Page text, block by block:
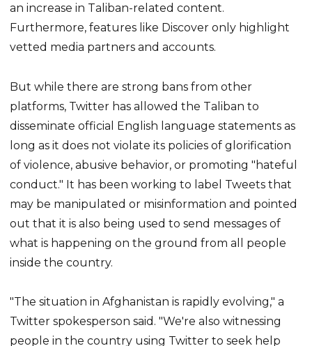
an increase in Taliban-related content.
Furthermore, features like Discover only highlight
vetted media partners and accounts.
But while there are strong bans from other
platforms, Twitter has allowed the Taliban to
disseminate official English language statements as
long as it does not violate its policies of glorification
of violence, abusive behavior, or promoting "hateful
conduct." It has been working to label Tweets that
may be manipulated or misinformation and pointed
out that it is also being used to send messages of
what is happening on the ground from all people
inside the country.
"The situation in Afghanistan is rapidly evolving," a
Twitter spokesperson said. "We're also witnessing
people in the country using Twitter to seek help